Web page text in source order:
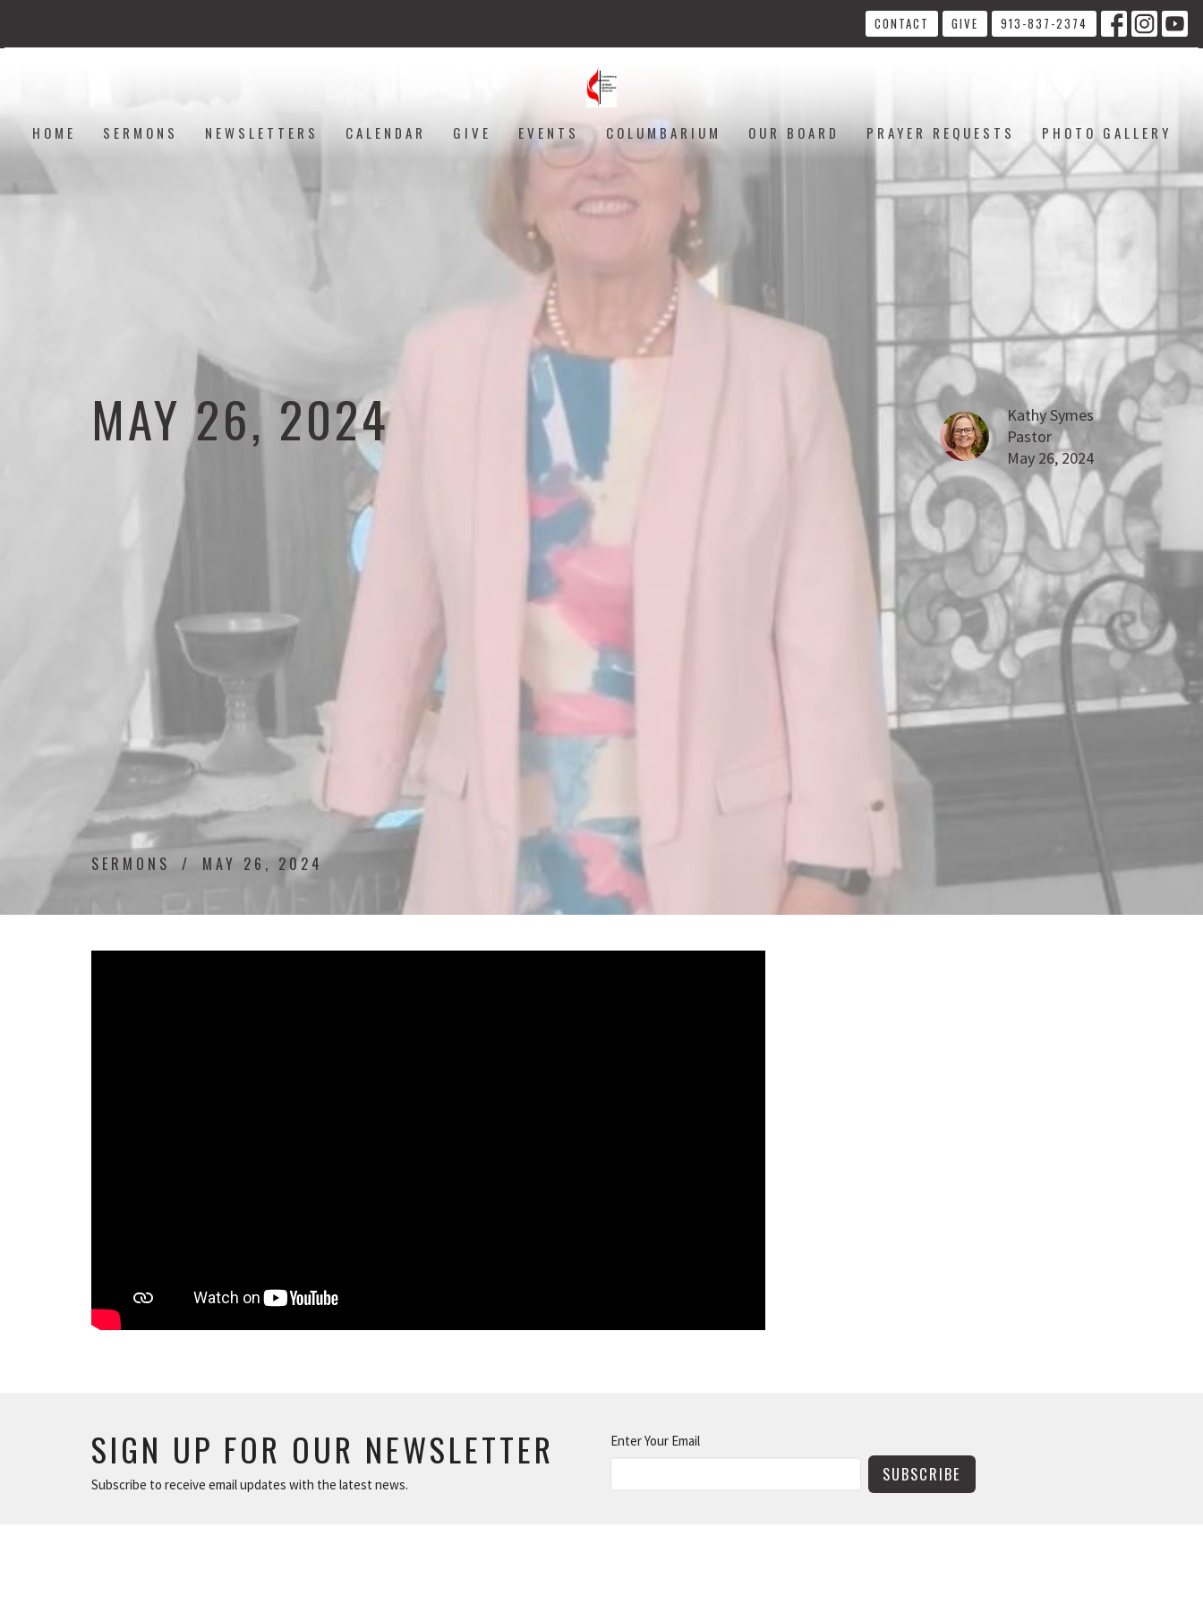
CONTACT GIVE 913-837-2374
HOME SERMONS NEWSLETTERS CALENDAR GIVE EVENTS COLUMBARIUM OUR BOARD PRAYER REQUESTS PHOTO GALLERY
MAY 26, 2024
Kathy Symes
Pastor
May 26, 2024
SERMONS MAY 26, 2024
SIGN UP FOR OUR NEWSLETTER
Subscribe to receive email updates with the latest news.
Enter Your Email
SUBSCRIBE